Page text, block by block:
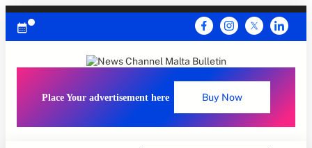
Skip
content
Place Your advertisement here Buy Now